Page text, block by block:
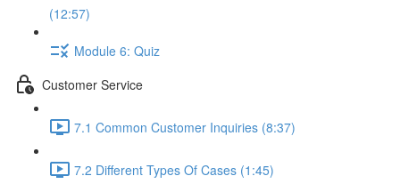
(12:57)
Module 6: Quiz
Customer Service
7.1 Common Customer Inquiries (8:37)
7.2 Different Types Of Cases (1:45)